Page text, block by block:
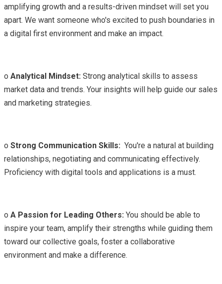
amplifying growth and a results-driven mindset will set you
apart. We want someone who's excited to push boundaries in
a digital first environment and make an impact.
o Analytical Mindset: Strong analytical skills to assess
market data and trends. Your insights will help guide our sales
and marketing strategies.
o Strong Communication Skills: You're a natural at building
relationships, negotiating and communicating effectively.
Proficiency with digital tools and applications is a must.
o A Passion for Leading Others: You should be able to
inspire your team, amplify their strengths while guiding them
toward our collective goals, foster a collaborative
environment and make a difference.